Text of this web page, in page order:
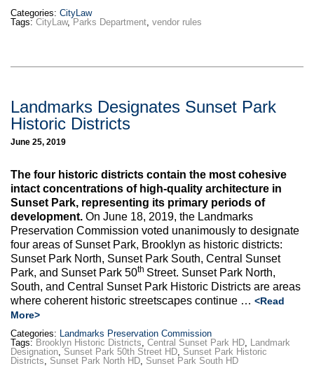
Categories: CityLaw
Tags: CityLaw, Parks Department vendor rules
Landmarks Designates Sunset Park
Historic Districts
June 25, 2019
The four historic districts contain the most cohesive
intact concentrations of high-quality architecture in
Sunset Park, representing its primary periods of
development. On June 18, 2019, the Landmarks
Preservation Commission voted unanimously to designate
four areas of Sunset Park, Brooklyn as historic districts:
Sunset Park North, Sunset Park South, Central Sunset
Park, and Sunset Park 50th Street. Sunset Park North,
South, and Central Sunset Park Historic Districts are areas
where coherent historic streetscapes continue … <Read
More>
Categories:
Landmarks Preservation Commission
Tags: Brooklyn Historic Districts Central Sunset Park HD
Landmark
Designation Sunset Park 50th Street HD Sunset Park Historic
Districts
Sunset Park North HD Sunset Park South HD